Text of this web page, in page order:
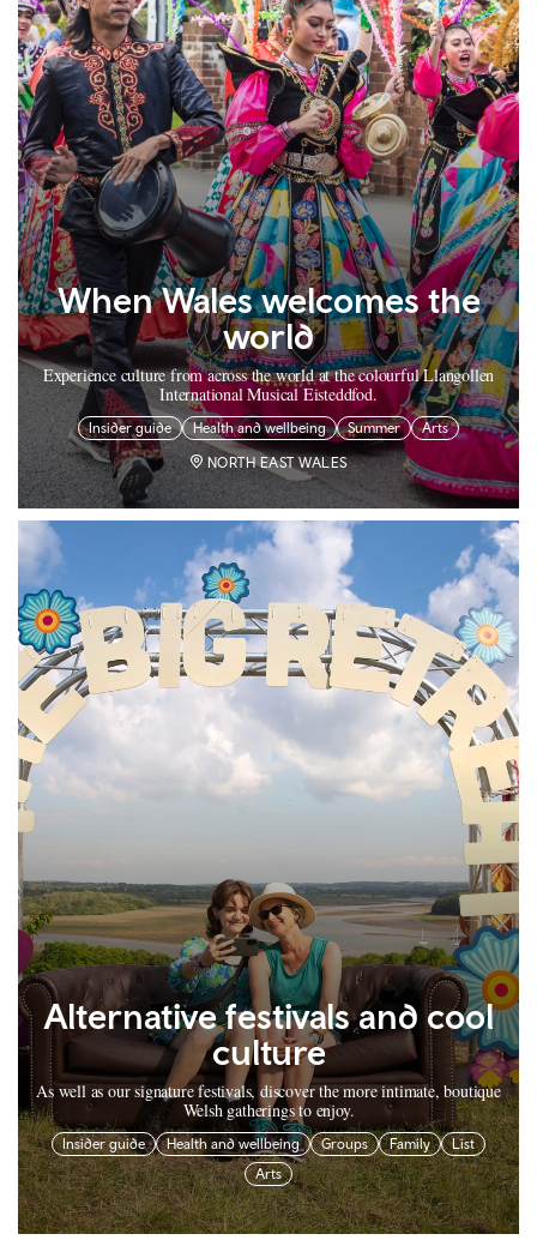
When Wales welcomes the
world
Experience culture from across the world at the colourful Llangollen
International Musical Eisteddfod.
Insider guide Health and wellbeing Summer Arts
NORTH EAST WALES
Alternative festivals and cool
culture
As well as our signature festivals, discover the more intimate, boutique
Welsh gatherings to enjoy.
Insider guide Health and wellbeing Groups Family
List
Arts